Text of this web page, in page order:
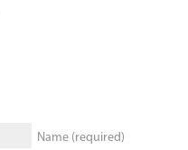
Name (required)